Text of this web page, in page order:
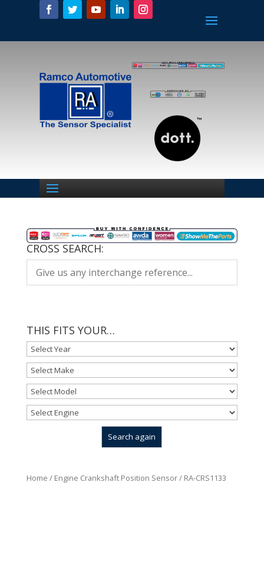
CROSS SEARCH:
THIS FITS YOUR…
Home / Engine Crankshaft Position Sensor/ RA-CRS1133